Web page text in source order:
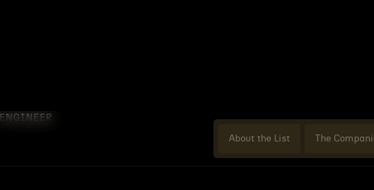
About the List The